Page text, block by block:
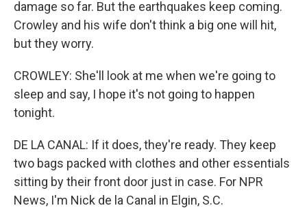
damage so far. But the earthquakes keep coming.
Crowley and his wife don't think a big one will hit,
but they worry.
CROWLEY: She'll look at me when we're going to
sleep and say, I hope it's not going to happen
tonight.
DE LA CANAL: If it does, they're ready. They keep
two bags packed with clothes and other essentials
sitting by their front door just in case. For NPR
News, I'm Nick de la Canal in Elgin, S.C.